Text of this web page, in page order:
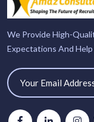
We Provide High-
Expectations And